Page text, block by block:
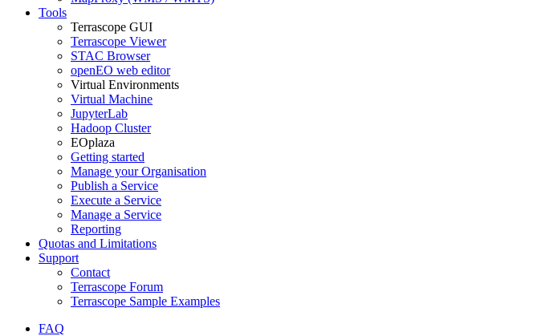
Tools
Terrascope GUI
Terrascope Viewer
STAC Browser
openEO web editor
Virtual Environments
Virtual Machine
JupyterLab
Hadoop Cluster
EOplaza
Getting started
Manage your Organisation
Publish a Service
Execute a Service
Manage a Service
Reporting
Quotas and Limitations
Support
Contact
Terrascope Forum
Terrascope Sample Examples
FAQ